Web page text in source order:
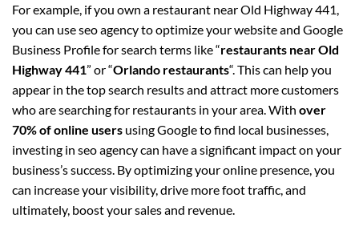
For example, if you own a restaurant near Old Highway 441,
you can use seo agency to optimize your website and Google
Business Profile for search terms like “restaurants near Old
Highway 441” or “Orlando restaurants“. This can help you
appear in the top search results and attract more customers
who are searching for restaurants in your area. With over
70% of online users using Google to find local businesses,
investing in seo agency can have a significant impact on your
business’s success. By optimizing your online presence, you
can increase your visibility, drive more foot traffic, and
ultimately, boost your sales and revenue.